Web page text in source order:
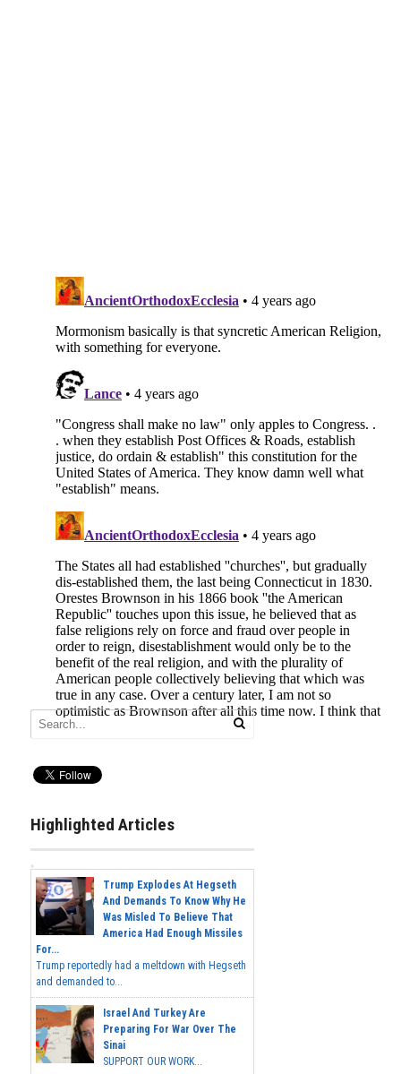
Highlighted Articles
Trump Explodes At Hegseth
And Demands To Know Why He
Was Misled To Believe That
America Had Enough Missiles
For...
Trump reportedly had a meltdown with Hegseth
and demanded to...
Israel And Turkey Are
Preparing For War Over The
Sinai
SUPPORT OUR WORK...